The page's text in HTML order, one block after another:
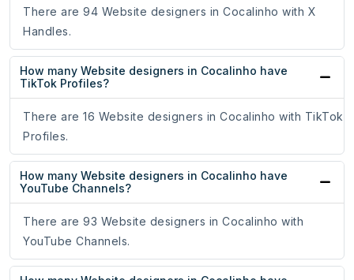
There are 94 Website designers in Cocalinho with X
Handles.
How many Website designers in Cocalinho have
TikTok Profiles?
There are 16 Website designers in Cocalinho with TikTok
Profiles.
How many Website designers in Cocalinho have
YouTube Channels?
There are 93 Website designers in Cocalinho with
YouTube Channels.